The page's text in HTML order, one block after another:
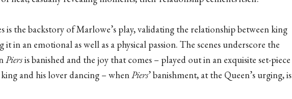
is the backstory of Marlowe’s play, validating the relationship between king
in an emotional as well as a physical passion. The scenes underscore the
Piersis banished and the joy that comes – played out in an exquisite set-piece
and his lover dancing – whenPiers’ banishment, at the Queen’s urging, is